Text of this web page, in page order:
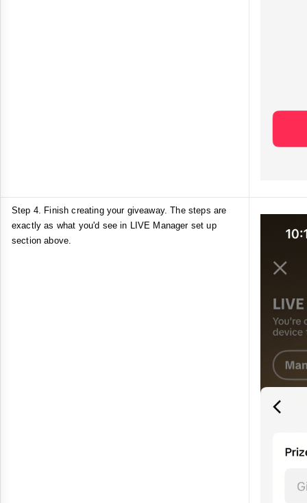
Step 4. Finish creating your giveaway. The steps are
exactly as what you'd see in LIVE Manager set up
section above.